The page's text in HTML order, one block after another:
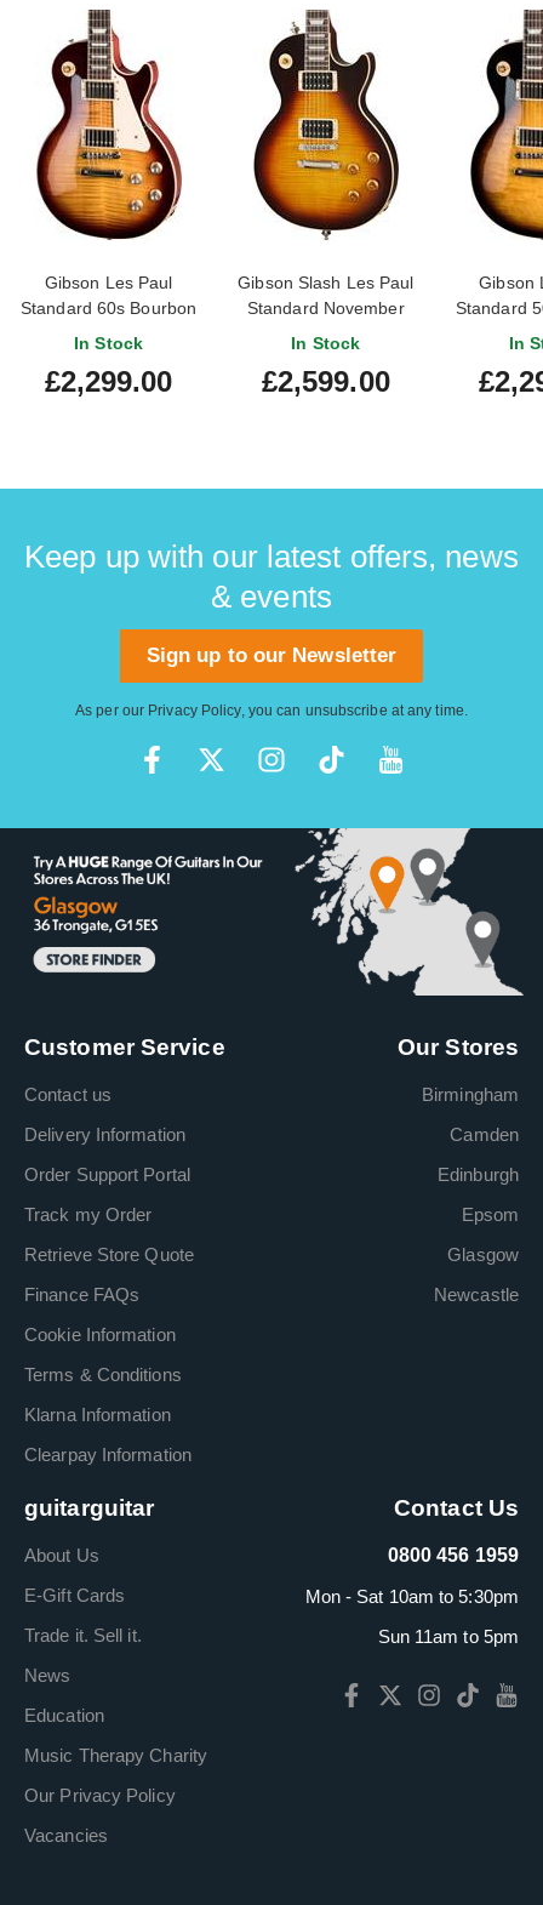
Gibson Les Paul
Standard 60s Bourbon
Burst
In Stock
£2,299.00
Gibson Slash Les Paul
Standard November
Burst
In Stock
£2,599.00
Gibson
Standard
In
Keep up with our latest offers, news
& events
Sign up to our Newsletter
As per our Privacy Policy, you can unsubscribe at any time.
Customer Service
Contact us
Delivery Information
Order Support Portal
Track my Order
Retrieve Store Quote
Finance FAQs
Cookie Information
Terms & Conditions
Klarna Information
Clearpay Information
Our Stores
Birmingham
Camden
Edinburgh
Epsom
Glasgow
Newcastle
guitarguitar
About Us
E-Gift Cards
Trade it. Sell it.
News
Education
Music Therapy Charity
Our Privacy Policy
Vacancies
Contact Us
0800 456 1959
Mon - Sat 10am to 5:30pm
Sun 11am to 5pm